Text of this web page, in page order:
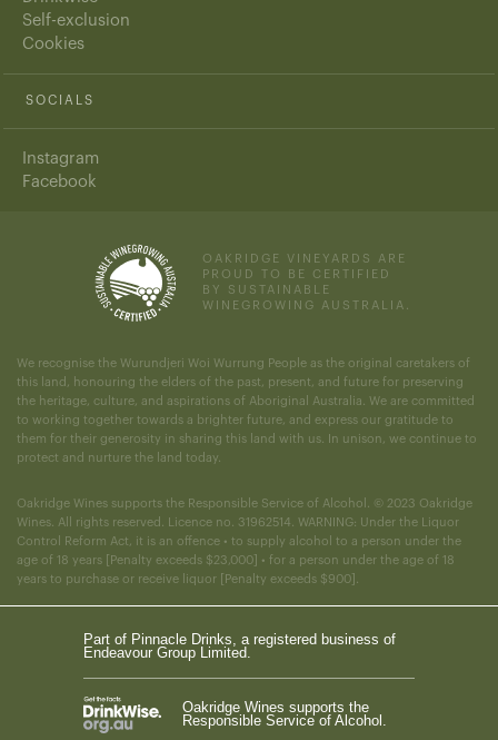
Self-exclusion
Cookies
SOCIALS
Instagram
Facebook
OAKRIDGE VINEYARDS ARE
PROUD TO BE CERTIFIED
BY SUSTAINABLE
WINEGROWING AUSTRALIA.
We recognise the Wurundjeri Woi Wurrung People as the original caretakers of
this land, honouring the elders of the past, present, and future for preserving
the heritage, culture, and aspirations of Aboriginal Australia. We are committed
to working together towards a brighter future, and express our gratitude to
them for their generosity in sharing this land with us. In unison, we continue to
protect and nurture the land today.
Oakridge Wines supports the Responsible Service of Alcohol. © 2023 Oakridge
Wines. All rights reserved. Licence no. 31962514. WARNING: Under the Liquor
Control Reform Act, it is an offence • to supply alcohol to a person under the
age of 18 years [Penalty exceeds $23,000] • for a person under the age of 18
years to purchase or receive liquor [Penalty exceeds $900].
Part of Pinnacle Drinks, a registered business of
Endeavour Group Limited.
Oakridge Wines supports the
Responsible Service of Alcohol.